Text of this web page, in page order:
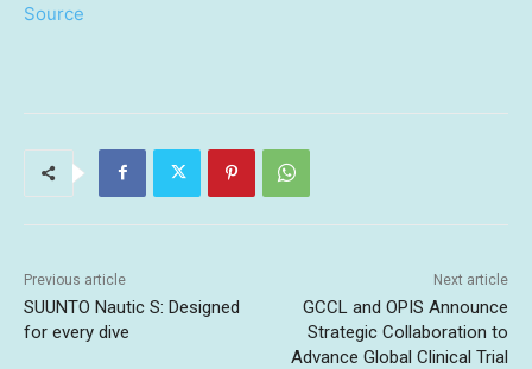
Source
Previous article
SUUNTO Nautic S: Designed
for every dive
Next article
GCCL and OPIS Announce
Strategic Collaboration to
Advance Global Clinical Trial